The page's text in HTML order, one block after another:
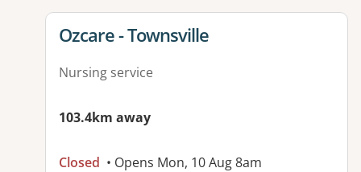
View details for
Ozcare - Townsville
Nursing service
103.4km away
Closed • Opens Mon, 10 Aug 8am